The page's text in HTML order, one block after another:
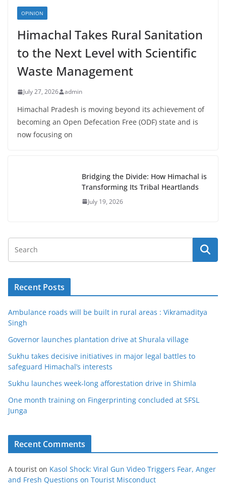
OPINION
Himachal Takes Rural Sanitation
to the Next Level with Scientific
Waste Management
July 27, 2026 admin
Himachal Pradesh is moving beyond its achievement of
becoming an Open Defecation Free (ODF) state and is
now focusing on
Bridging the Divide: How Himachal is
Transforming Its Tribal Heartlands
July 19, 2026
Recent Posts
Ambulance roads will be built in rural areas : Vikramaditya
Singh
Governor launches plantation drive at Shurala village
Sukhu takes decisive initiatives in major legal battles to
safeguard Himachal’s interests
Sukhu launches week-long afforestation drive in Shimla
One month training on Fingerprinting concluded at SFSL
Junga
Recent Comments
A tourist on Kasol Shock: Viral Gun Video Triggers Fear, Anger
and Fresh Questions on Tourist Misconduct